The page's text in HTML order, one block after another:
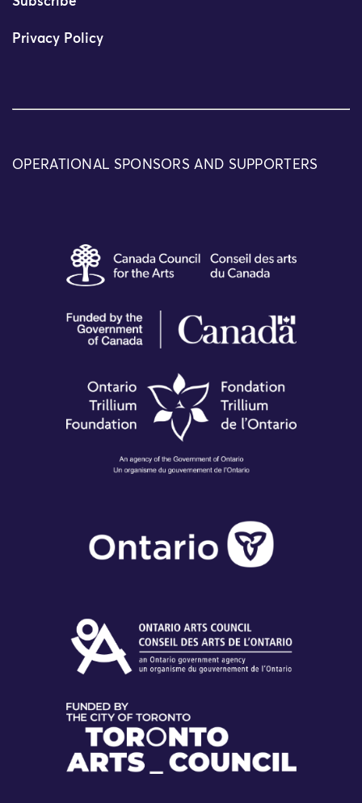
Privacy Policy
OPERATIONAL SPONSORS AND SUPPORTERS